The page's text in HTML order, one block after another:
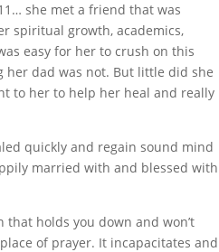
she met a friend that was
spiritual growth, academics,
easy for her to crush on this
her dad was not. But little did she
to her to help her heal and really
quickly and regain sound mind
married with and blessed with
that holds you down and won’t
of prayer. It incapacitates and